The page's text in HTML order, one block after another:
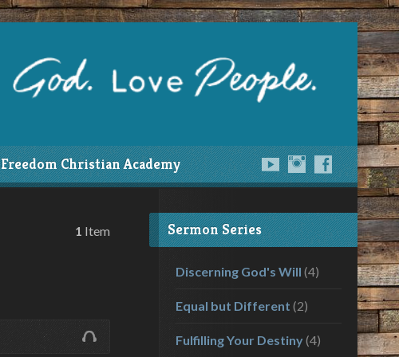
Freedom Christian Academy
1 Item Sermon Series
Discerning God's Will (4)
Equal but Different (2)
Fulfilling Your Destiny(4)